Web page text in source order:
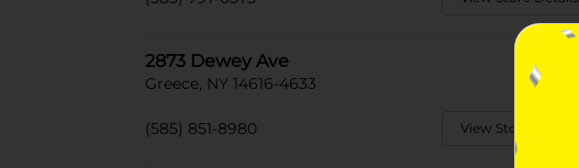
2873 Dewey Ave
Greece, NY 14616-4633
(585) 851-8980 View Store Details